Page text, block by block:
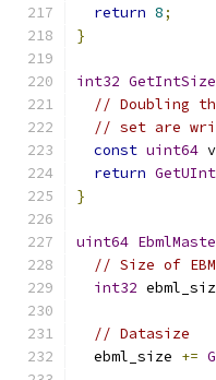
return 8;
}
int32 GetIntSize
// Doubling
// set are
const uint64 v
return
}
uint64
// Size of
int32
// Datasize
  ebml_size
+=